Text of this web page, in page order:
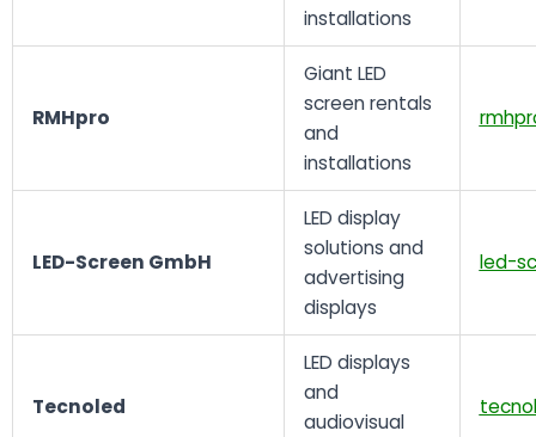
installations
RMHpro
Giant LED
screen rentals
and
installations
LED-Screen GmbH
LED display
solutions and
advertising
displays
led-
Tecnoled
LED displays
and
audiovisual